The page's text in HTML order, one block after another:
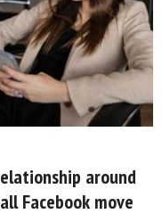
around
Facebook move